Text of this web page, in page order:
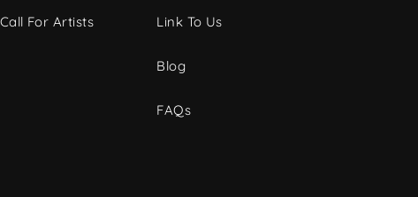
For Artists Link To Us
Blog
FAQs